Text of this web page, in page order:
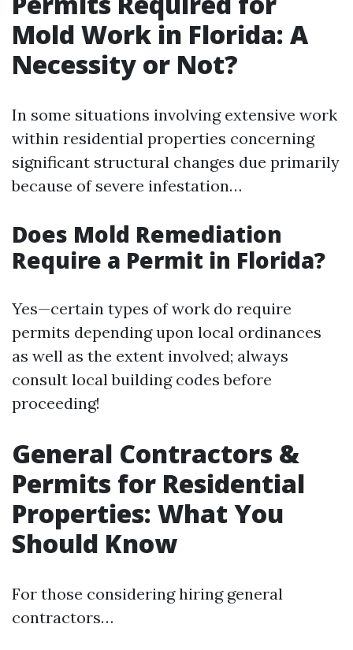
Mold Work in Florida: A
Necessity or Not?
In some situations involving extensive work
within residential properties concerning
significant structural changes due primarily
because of severe infestation…
Does Mold Remediation
Require a Permit in Florida?
Yes—certain types of work do require
permits depending upon local ordinances
as well as the extent involved; always
consult local building codes before
proceeding!
General Contractors &
Permits for Residential
Properties: What You
Should Know
For those considering hiring general
contractors…